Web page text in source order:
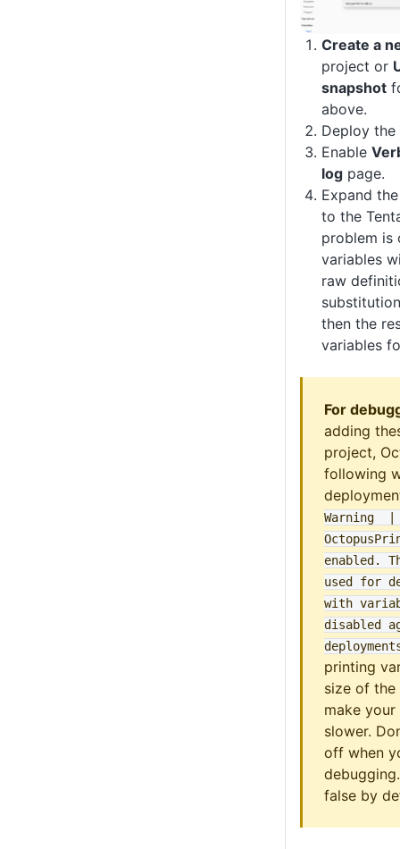
Create a
project or
snapshot
above.
Deploy the
Enable
log page.
Expand
to the
problem is
variables
raw
then the
variables
For
adding
project,
following
Warning  |
enabled .
used for
with
disabled
printing
size of the
make
slower.
off when
false by